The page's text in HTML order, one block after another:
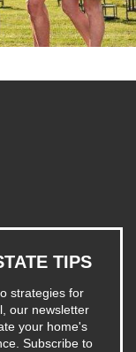
TIPS
strategies for
our newsletter
your home's
Subscribe to